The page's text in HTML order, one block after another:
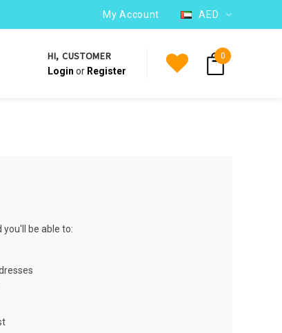
WE SHIP TO OVER 220 COUNTRIES WORLDWIDE
My Account AED
HI, CUSTOMER
Login or Register
0
be able to: